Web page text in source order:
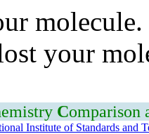
your
Comparison
Institute of Standards and